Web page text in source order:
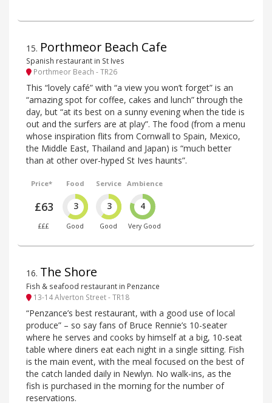
15. Porthmeor Beach Cafe
Spanish restaurant in St Ives
Porthmeor Beach - TR26
This “lovely café” with “a view you won’t forget” is an
“amazing spot for coffee, cakes and lunch” through the
day, but “at its best on a sunny evening when the tide is
out and the surfers are at play”. The food (from a menu
whose inspiration flits from Cornwall to Spain, Mexico,
the Middle East, Thailand and Japan) is “much better
than at other over-hyped St Ives haunts”.
Price*
£63
£££
Food
3
Good
Service
3
Good
Ambience
4
Very Good
16. The Shore
Fish & seafood restaurant in Penzance
13-14 Alverton Street - TR18
“Penzance’s best restaurant, with a good use of local
produce” – so say fans of Bruce Rennie’s 10-seater
where he serves and cooks by himself at a big, 10-seat
table where diners eat each night in a single sitting. Fish
is the main event, with the meal focused on the best of
the catch landed daily in Newlyn. No walk-ins, as the
fish is purchased in the morning for the number of
reservations.